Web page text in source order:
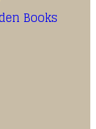
Books